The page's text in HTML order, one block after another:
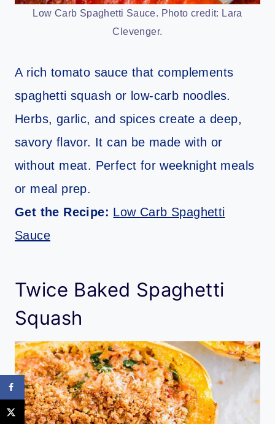
Low Carb Spaghetti Sauce. Photo credit: Lara
Clevenger.
A rich tomato sauce that complements
spaghetti squash or low-carb noodles.
Herbs, garlic, and spices create a deep,
savory flavor. It can be made with or
without meat. Perfect for weeknight meals
or meal prep.
Get the Recipe: Low Carb Spaghetti
Sauce
Twice Baked Spaghetti
Squash